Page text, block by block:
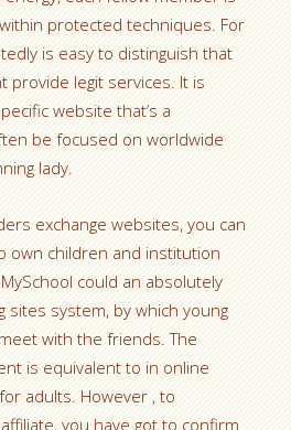
protected techniques. For
is easy to distinguish that
provide legit services. It is
website that’s a
be focused on worldwide
lady.
exchange websites, you can
own children and institution
could an absolutely
sites system, by which young
with the friends. The
is equivalent to in online
adults. However , to
you have got to confirm